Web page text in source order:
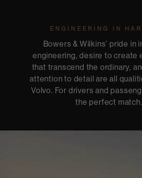
ENGINEERING IN
Bowers & Wilkins’ pride in
engineering, desire to create
that transcend the ordinary,
attention to detail are all
Volvo. For drivers and
the perfect match.